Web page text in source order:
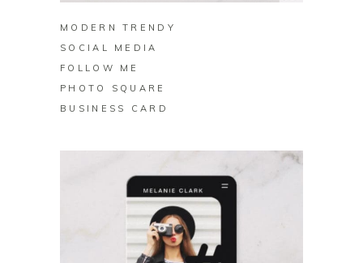
MODERN TRENDY
SOCIAL MEDIA
FOLLOW ME
PHOTO SQUARE
BUSINESS CARD